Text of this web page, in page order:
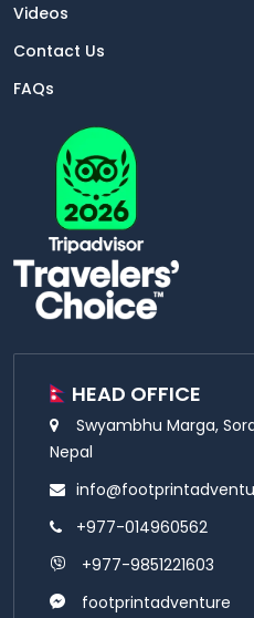
Videos
Contact Us
FAQs
HEAD OFFICE
Swyambhu Marga,
Nepal
+977-014960562
+977-9851221603
footprintadventure